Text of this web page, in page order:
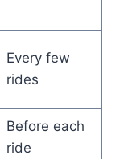
Every few
rides
Before each
ride